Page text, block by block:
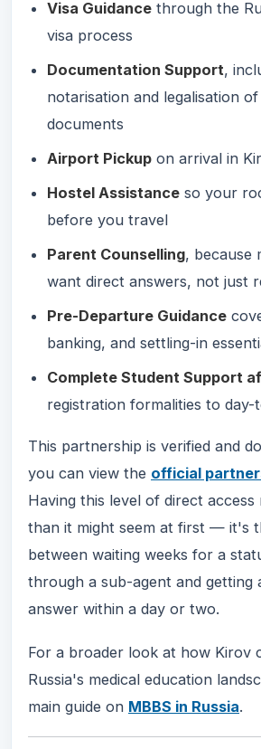
Visa Guidancethrough the
visa process
Documentation Support,
notarisation and legalisation of
documents
Airport Pickupon arrival in
Hostel Assistanceso your
before you travel
Parent Counselling, because
want direct answers, not just
Pre-Departure Guidance
banking, and settling-in
Complete Student Support
registration formalities to day-
This partnership is verified and
you can view the official
Having this level of direct access
than it might seem at first — it's
between waiting weeks for a
through a sub-agent and getting
answer within a day or two.
For a broader look at how Kirov
Russia's medical education
main guide on MBBS in Russia.